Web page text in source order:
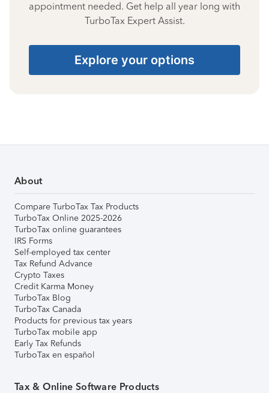
appointment needed. Get help all year long with
TurboTax Expert Assist.
Explore your options
About
Compare TurboTax Tax Products
TurboTax Online 2025-2026
TurboTax online guarantees
IRS Forms
Self-employed tax center
Tax Refund Advance
Crypto Taxes
Credit Karma Money
TurboTax Blog
TurboTax Canada
Products for previous tax years
TurboTax mobile app
Early Tax Refunds
TurboTax en español
Tax & Online Software Products